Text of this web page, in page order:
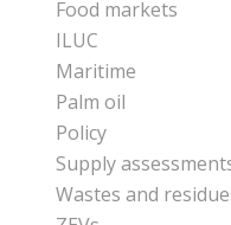
Food markets
ILUC
Maritime
Palm oil
Policy
Supply
Wastes and